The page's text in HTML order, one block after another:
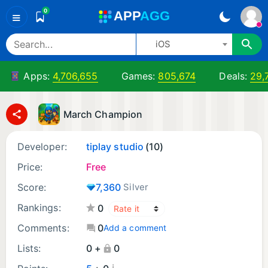
≡ 0 APPAGG
iOS
Apps: 4,706,655 Games: 805,674 Deals:
March Champion
Developer: tiplay studio (10)
Price:
Free
Score:
7,360 Silver
Rankings:
0
Comments:
0Add a comment
Lists: 0 +
0
¡